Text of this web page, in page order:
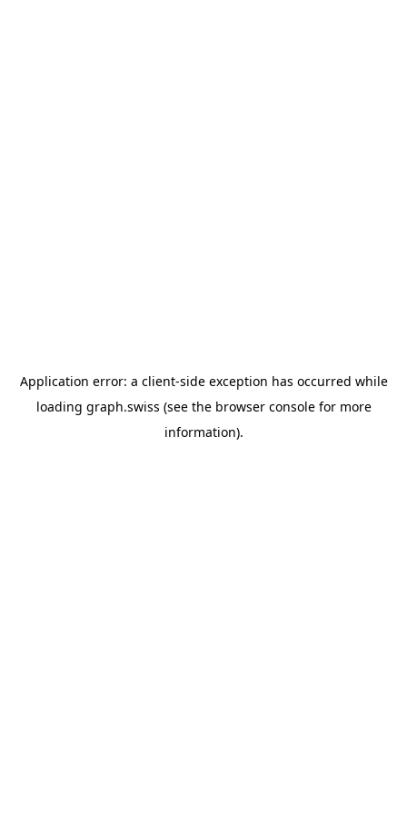
Application error: a client-side exception has occurred while
loading graph.swiss (see the browser consolefor more
information).